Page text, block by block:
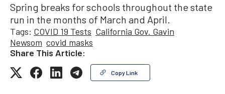
Spring breaks for schools throughout the state
run in the months of March and April.
Tags: COVID 19 Tests California Gov. Gavin
Newsom covid masks
Share This Article:
Copy Link